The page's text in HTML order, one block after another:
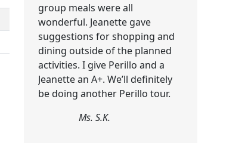
group meals were all
wonderful. Jeanette gave
suggestions for shopping and
dining outside of the planned
activities. I give Perillo and a
Jeanette an A+. We’ll definitely
be doing another Perillo tour.
Ms. S.K.